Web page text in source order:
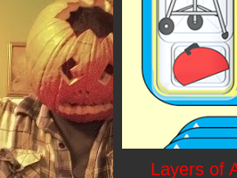
Layers of